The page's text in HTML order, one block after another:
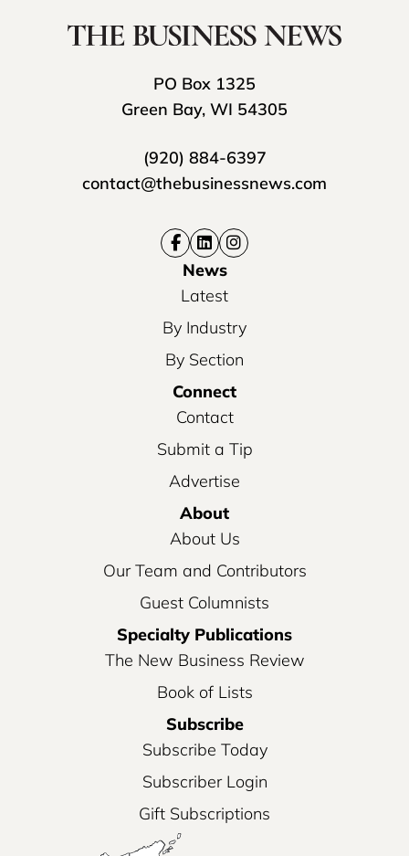
PO Box 1325
Green Bay, WI 54305
(920) 884-6397
contact@thebusinessnews.com
News
Latest
By Industry
By Section
Connect
Contact
Submit a Tip
Advertise
About
About Us
Our Team and Contributors
Guest Columnists
Specialty Publications
The New Business Review
Book of Lists
Subscribe
Subscribe Today
Subscriber Login
Gift Subscriptions